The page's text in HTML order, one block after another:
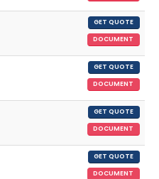
GET QUOTE
DOCUMENT
GET QUOTE
DOCUMENT
GET QUOTE
DOCUMENT
GET QUOTE
DOCUMENT